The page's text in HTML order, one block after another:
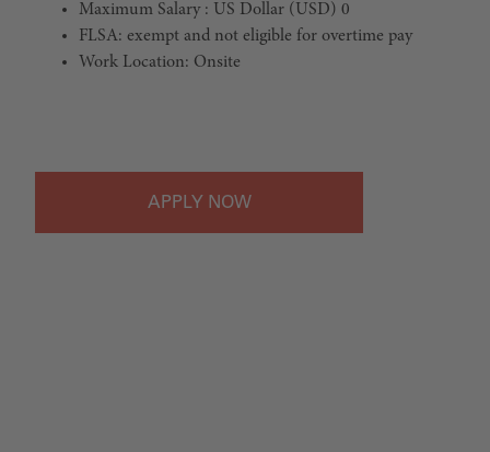
Maximum Salary : US Dollar (USD) 0
FLSA: exempt and not eligible for overtime pay
Work Location: Onsite
APPLY